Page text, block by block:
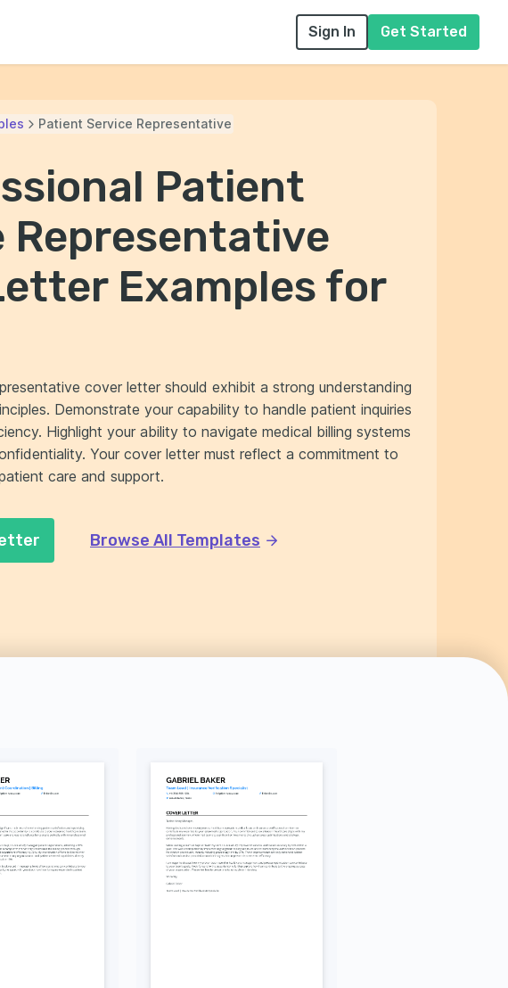
Sign In Get Started
Patient Service Representative
Patient
Representative
Examples for
cover letter should exhibit a strong understanding
Demonstrate your capability to handle patient inquiries
Highlight your ability to navigate medical billing systems
Your cover letter must reflect a commitment to
care and support.
Browse All Templates